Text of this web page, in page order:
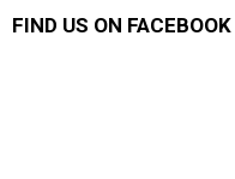
FIND US ON FACEBOOK